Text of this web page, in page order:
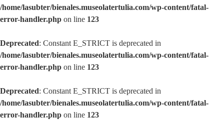
/home/lasubter/bienales.museolatertulia.com/wp-content/fatal-
error-handler.php on line 123
Deprecated: Constant E_STRICT is deprecated in
/home/lasubter/bienales.museolatertulia.com/wp-content/fatal-
error-handler.php on line 123
Deprecated: Constant E_STRICT is deprecated in
/home/lasubter/bienales.museolatertulia.com/wp-content/fatal-
error-handler.php on line 123